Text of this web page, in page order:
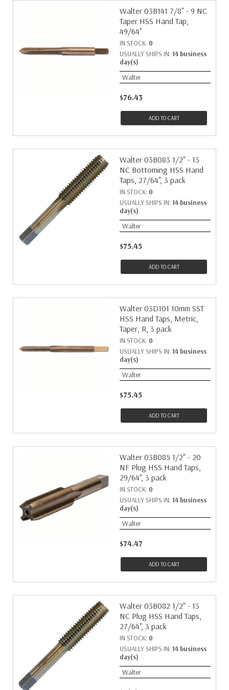
Walter 03B141 7/8" - 9 NC
Taper HSS Hand Tap,
49/64"
IN STOCK: 0
USUALLY SHIPS IN: 14 business
day(s)
Walter
$76.43
ADD TO CART
Walter 03B083 1/2" - 13
NC Bottoming HSS Hand
Taps, 27/64", 3 pack
IN STOCK: 0
USUALLY SHIPS IN: 14 business
day(s)
Walter
$75.45
ADD TO CART
Walter 03D101 10mm SST
HSS Hand Taps, Metric,
Taper, R, 3 pack
IN STOCK: 0
USUALLY SHIPS IN: 14 business
day(s)
Walter
$75.45
ADD TO CART
Walter 03B085 1/2" - 20
NF Plug HSS Hand Taps,
29/64", 3 pack
IN STOCK: 0
USUALLY SHIPS IN: 14 business
day(s)
Walter
$74.47
ADD TO CART
Walter 03B082 1/2" - 13
NC Plug HSS Hand Taps,
27/64", 3 pack
IN STOCK: 0
USUALLY SHIPS IN: 14 business
day(s)
Walter